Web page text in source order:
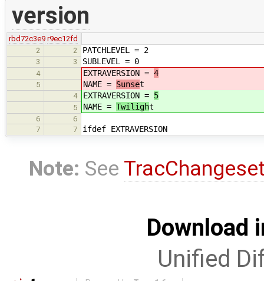
version
rbd72c3e9 r9ec12fd
2
2 PATCHLEVEL = 2
3 3 SUBLEVEL = 0
4 EXTRAVERSION = 4
5 NAME = Sunset
4 EXTRAVERSION = 5
5 NAME = Twilight
6
6
7
7 ifdef EXTRAVERSION
Note: See
Download
Unified